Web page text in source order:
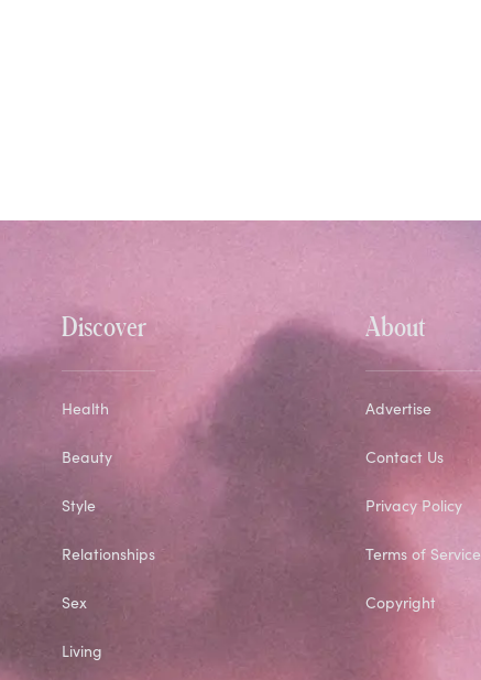
Discover
Health
Beauty
Style
Relationships
Sex
Living
About
Advertise
Contact Us
Privacy Policy
Terms of Service
Copyright